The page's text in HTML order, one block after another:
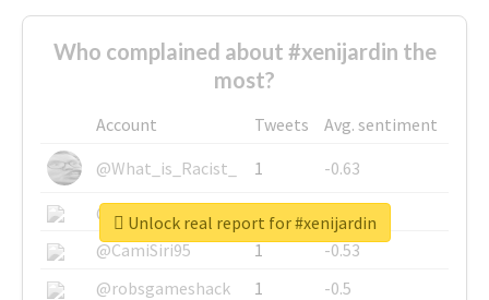
Who complained about #xenijardin the
most?
Account Tweets
Avg. sentiment
@What_is_Racist_
1
-0.63
@SkateChart
1
-0.6
@CamiSiri95
1
-0.53
@robsgameshack
1
-0.5
Unlock real report for #xenijardin